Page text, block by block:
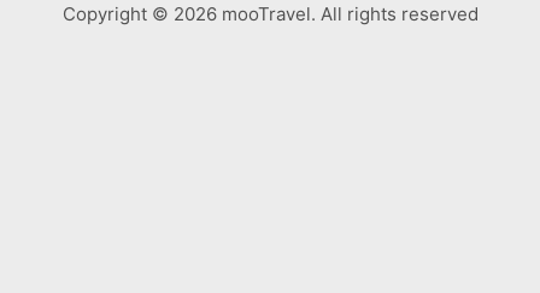
Copyright © 2026 mooTravel. All rights reserved